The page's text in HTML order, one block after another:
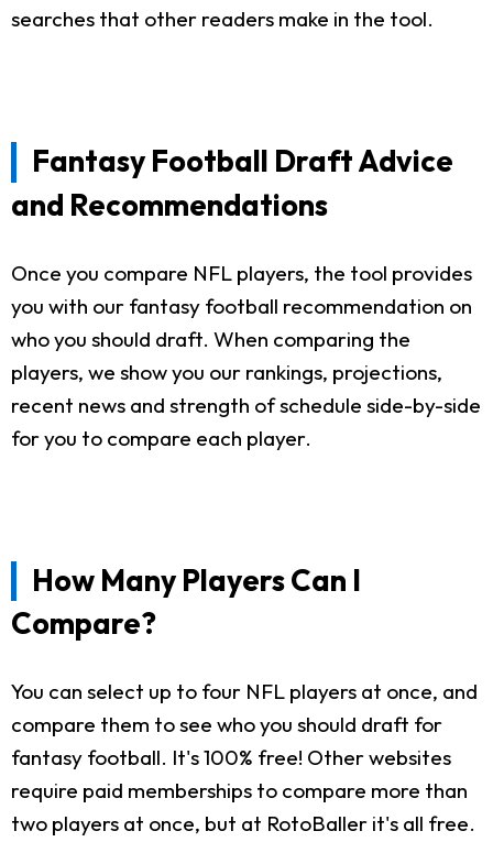
searches that other readers make in the tool.
Fantasy Football Draft Advice
and Recommendations
Once you compare NFL players, the tool provides
you with our fantasy football recommendation on
who you should draft. When comparing the
players, we show you our rankings, projections,
recent news and strength of schedule side-by-side
for you to compare each player.
How Many Players Can I
Compare?
You can select up to four NFL players at once, and
compare them to see who you should draft for
fantasy football. It's 100% free! Other websites
require paid memberships to compare more than
two players at once, but at RotoBaller it's all free.